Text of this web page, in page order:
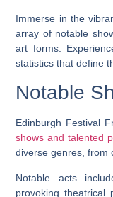
Immerse in the
array of notable
art forms.
statistics that define
Notable
Edinburgh Festival
shows and talented
diverse genres, from
Notable acts
provoking theatrical